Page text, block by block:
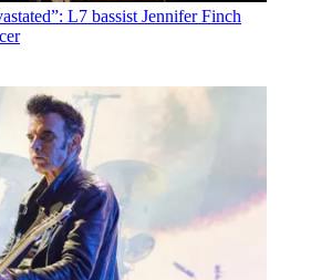
L7 bassist Jennifer Finch